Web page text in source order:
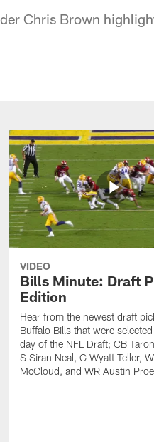
Chris Brown
VIDEO
Bills Minute: Draft
Edition
Hear from the newest draft
Buffalo Bills that were
day of the NFL Draft; CB
S Siran Neal, G Wyatt Teller,
McCloud, and WR Austin